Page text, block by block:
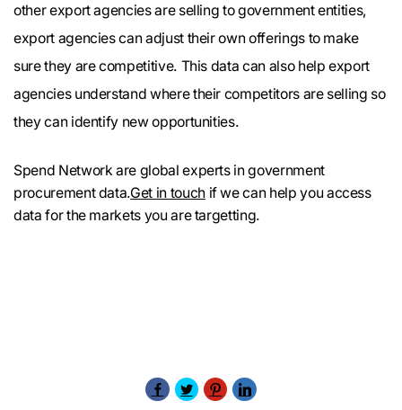
other export agencies are selling to government entities,
export agencies can adjust their own offerings to make
sure they are competitive. This data can also help export
agencies understand where their competitors are selling so
they can identify new opportunities.
Spend Network are global experts in government
procurement data.Get in touchif we can help you access
data for the markets you are targetting.